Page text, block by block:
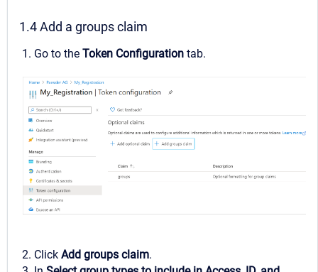
1.4 Add a groups claim
1. Go to the Token Configuration tab.
2. Click Add groups claim.